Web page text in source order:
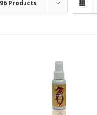
96 Products